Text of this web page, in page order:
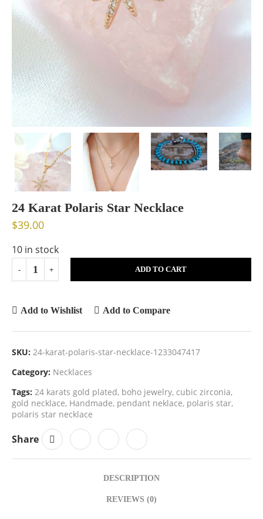
24 Karat Polaris Star Necklace
$39.00
10 in stock
ADD TO CART
Add to Wishlist Add to Compare
SKU: 24-karat-polaris-star-necklace-1233047417
Category: Necklaces
Tags: 24 karats gold plated, boho jewelry, cubic zirconia,
gold necklace, Handmade, pendant neklace, polaris star,
polaris star necklace
Share
DESCRIPTION
REVIEWS (0)